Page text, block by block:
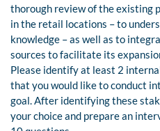
thorough review of the existing
in the retail locations – to
knowledge – as well as to
sources to facilitate its
Please identify at least 2
that you would like to conduct
goal. After identifying these
your choice and prepare an